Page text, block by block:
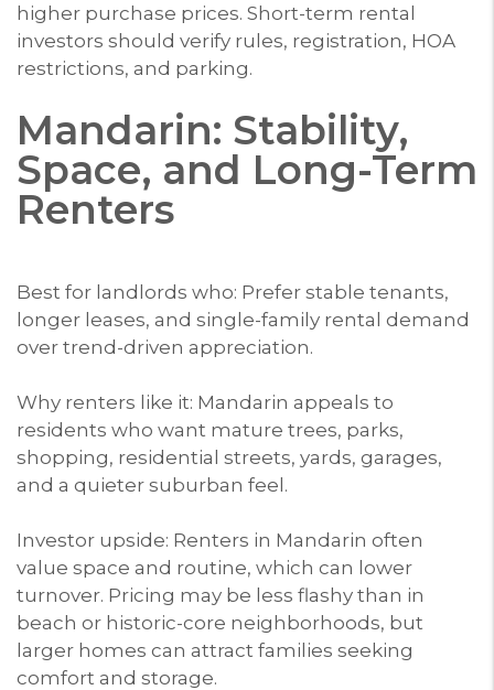
higher purchase prices. Short-term rental
investors should verify rules, registration, HOA
restrictions, and parking.
Mandarin: Stability,
Space, and Long-Term
Renters
Best for landlords who: Prefer stable tenants,
longer leases, and single-family rental demand
over trend-driven appreciation.
Why renters like it: Mandarin appeals to
residents who want mature trees, parks,
shopping, residential streets, yards, garages,
and a quieter suburban feel.
Investor upside: Renters in Mandarin often
value space and routine, which can lower
turnover. Pricing may be less flashy than in
beach or historic-core neighborhoods, but
larger homes can attract families seeking
comfort and storage.